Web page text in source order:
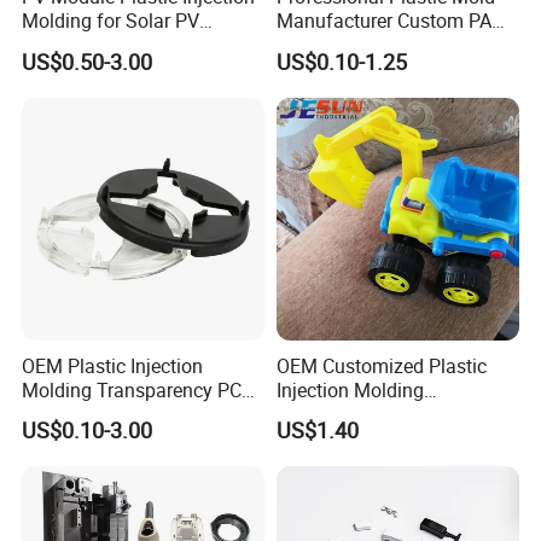
A. Company Overview
Ballgaril covers 5000 square meters and serves
over 2,000 customers worldwide, offering
competitive solutions such as rapid prototyping,
printing, mold making, and injection molding. The
Molding for Solar PV
Junction Box Housing
US$0.50-3.00
Manufacturer Custom PA
PC PP PU PVC PPE Nylon
ABS Plastic Injection Parts
Rapid Prototype Service
Plastic Injection Molding
US$0.10-1.25
OEM Plastic Injection
Molding Transparency PC
with Black Painted Surface
Treatment Caps for Warning
US$0.10-3.00
OEM Customized Plastic
Injection Molding
Educational Kids Car Toys
by Injection Molds
US$1.40